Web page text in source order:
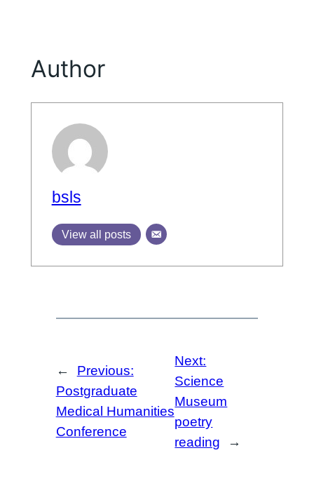
Author
bsls
View all posts
←
Previous:
Postgraduate
Medical Humanities
Conference
Next:
Science
Museum
poetry
reading
→